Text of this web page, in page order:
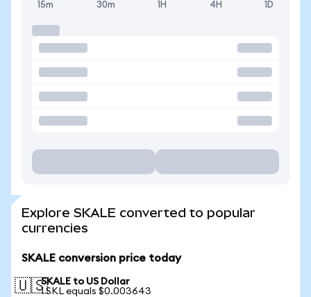
15m 30m 1H 4H 1D
Explore SKALE converted to popular
currencies
SKALE conversion price today
🇺🇸SKALE to US Dollar
1 SKL equals $0.003643